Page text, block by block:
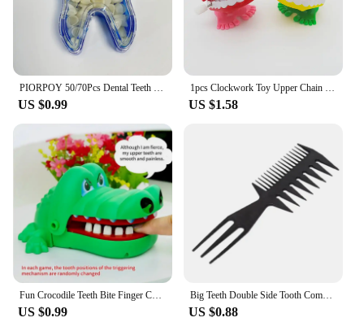
US $0.99 US $1.58
US $0.99
Big Teeth Double Side Tooth Combs Barber Hair Dyeing Cutting Coloring Brush Fish Bone Shape Hair Brush Man Hair Styling Tool
US $0.88